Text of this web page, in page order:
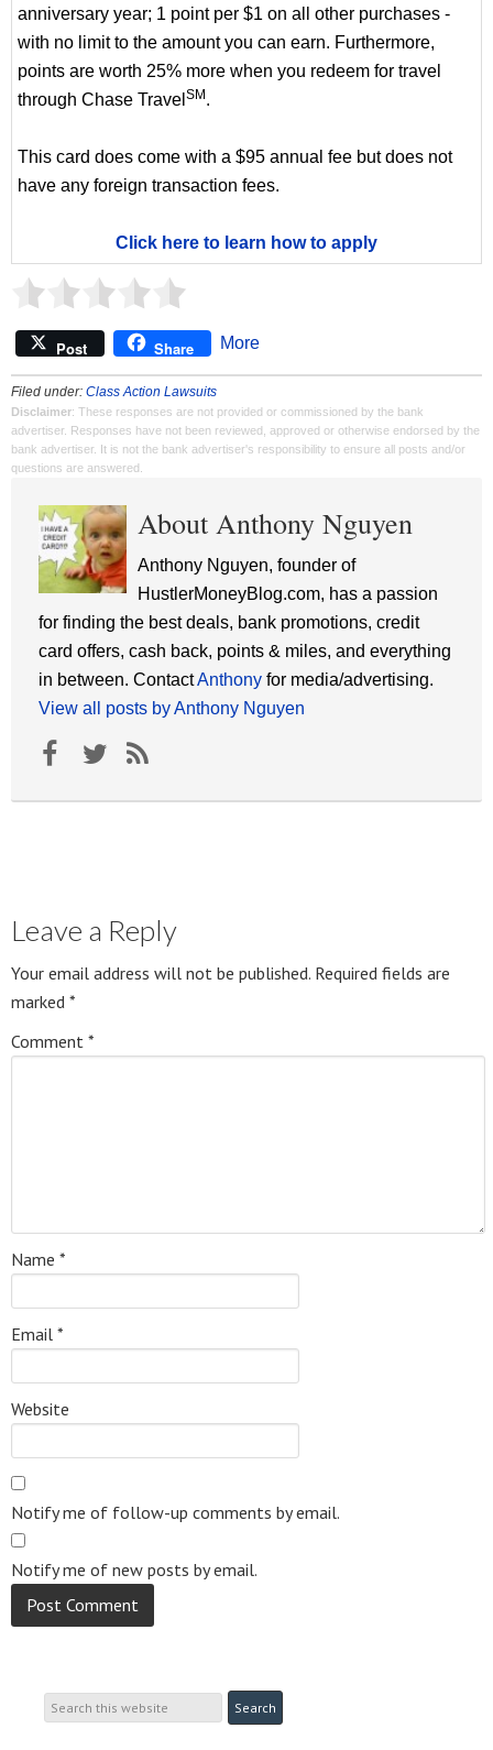
anniversary year; 1 point per $1 on all other purchases -
with no limit to the amount you can earn. Furthermore,
points are worth 25% more when you redeem for travel
through Chase Travel SM .
This card does come with a $95 annual fee but does not
have any foreign transaction fees.
Click here to learn how to apply
Post Share More
Filed under: Class Action Lawsuits
Disclaimer: These responses are not provided or commissioned by the bank
advertiser. Responses have not been reviewed, approved or otherwise endorsed by the
bank advertiser. It is not the bank advertiser's responsibility to ensure all posts and/or
questions are answered.
About Anthony Nguyen
Anthony Nguyen, founder of
HustlerMoneyBlog.com, has a passion
for finding the best deals, bank promotions, credit
card offers, cash back, points & miles, and everything
in between. ContactAnthony for media/advertising.
View all posts by Anthony Nguyen
Leave a Reply
Your email address will not be published. Required fields are
marked *
Comment *
Name *
Email *
Website
Notify me of follow-up comments by email.
Notify me of new posts by email.